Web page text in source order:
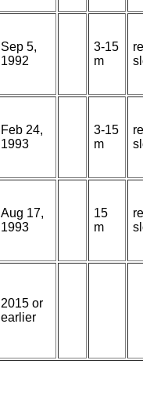
Sep 5,
1992
3-15
m
Feb 24,
1993
3-15
m
Aug 17,
1993
15
m
2015 or
earlier